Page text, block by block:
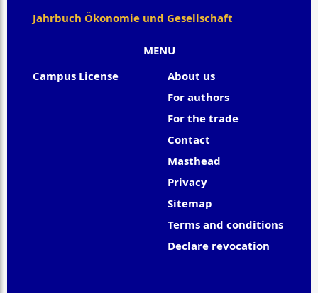
MENU
Campus License
About us
For authors
For the trade
Contact
Masthead
Privacy
Sitemap
Terms and conditions
Declare revocation
Jahrbuch Ökonomie und Gesellschaft